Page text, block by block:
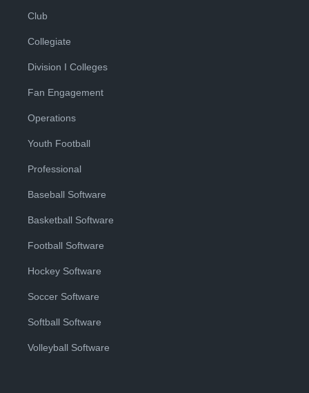
Club
Collegiate
Division I Colleges
Fan Engagement
Operations
Youth Football
Professional
Baseball Software
Basketball Software
Football Software
Hockey Software
Soccer Software
Softball Software
Volleyball Software